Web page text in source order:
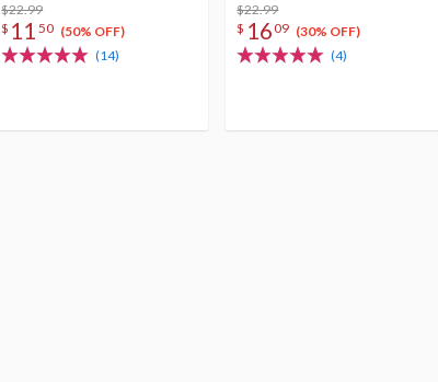
$22.99
$ 11 50 (50% OFF)
(14)
$22.99
$ 1609 (30% OFF)
(4)